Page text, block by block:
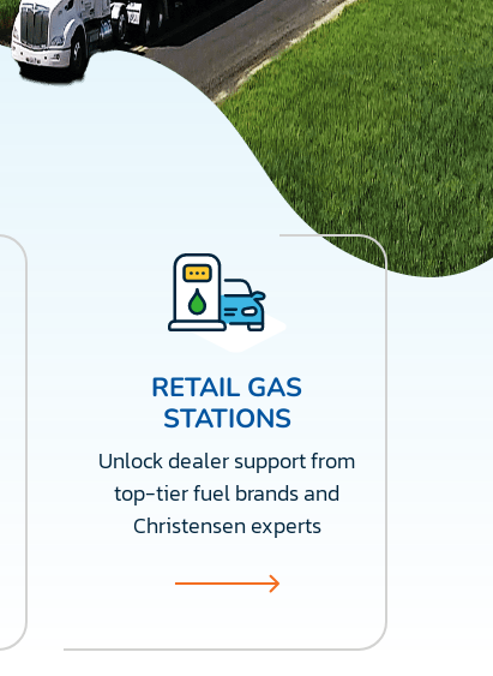
RETAIL GAS
STATIONS
Unlock dealer support from
top-tier fuel brands and
Christensen experts